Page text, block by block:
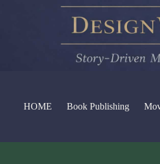
HOME Book Publishing